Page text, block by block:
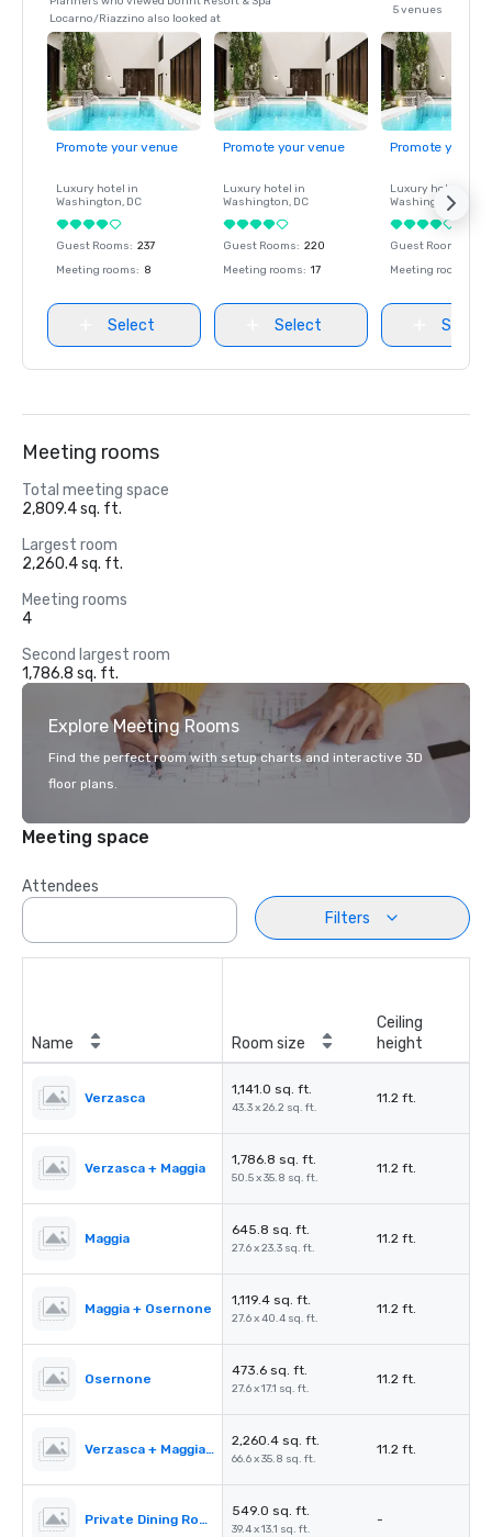
Locarno/Riazzino also looked at
5 venues
Promote your venue
Luxury hotel in
Washington, DC
Guest Rooms: 237
Meeting rooms: 8
Select
Promote your venue
Luxury hotel in
Washington, DC
Guest Rooms: 220
Meeting rooms: 17
Select
Promote your
Luxury hotel in
Washington
Guest Rooms
Meeting rooms
Select
Meeting rooms
Total meeting space
2,809.4 sq. ft.
Largest room
2,260.4 sq. ft.
Meeting rooms
4
Second largest room
1,786.8 sq. ft.
Explore Meeting Rooms
Find the perfect room with setup charts and interactive 3D
floor plans.
Meeting space
Attendees
Filters
Name Room size
Ceiling
height
Verzasca
1,141.0 sq. ft.
43.3 x 26.2 sq. ft.
11.2 ft.
Verzasca + Maggia
1,786.8 sq. ft.
50.5 x 35.8 sq. ft.
11.2 ft.
Maggia
645.8 sq. ft.
27.6 x 23.3 sq. ft.
11.2 ft.
Maggia + Osernone
1,119.4 sq. ft.
27.6 x 40.4 sq. ft.
11.2 ft.
Osernone
473.6 sq. ft.
27.6 x 17.1 sq. ft.
11.2 ft.
Verzasca + Maggia + Osernone
2,260.4 sq. ft.
66.6 x 35.8 sq. ft.
11.2 ft.
Private Dining Room
549.0 sq. ft.
39.4 x 13.1 sq. ft.
-